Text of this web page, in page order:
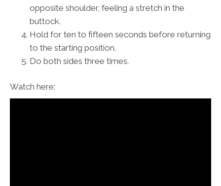
opposite shoulder, feeling a stretch in the
buttock.
Hold for ten to fifteen seconds before returning
to the starting position.
Do both sides three times.
Watch here: